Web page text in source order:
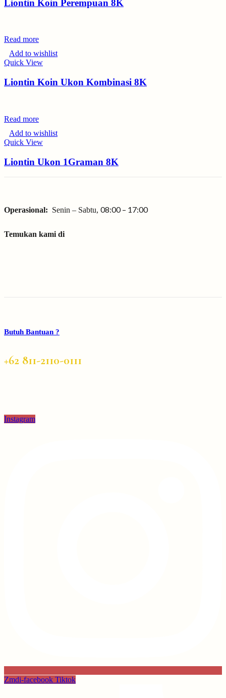
Liontin Koin Perempuan 8K
Read more
Add to wishlist
Quick View
Liontin Koin Ukon Kombinasi 8K
Read more
Add to wishlist
Quick View
Liontin Ukon 1Graman 8K
Operasional: Senin – Sabtu, 08:00 – 17:00
Temukan kami di
Butuh Bantuan ?
+62 811-2110-0111
Instagram
Zmdi-facebook Tiktok